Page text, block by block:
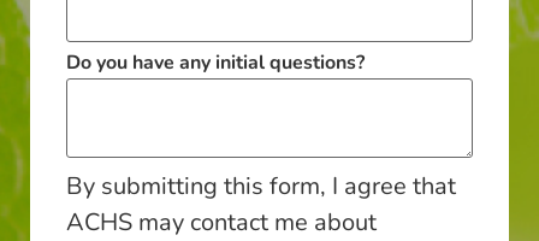
Do you have any initial questions?
By submitting this form, I agree that
ACHS may contact me about